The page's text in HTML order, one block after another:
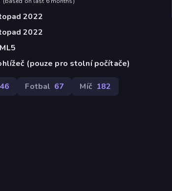
2022
2022
(pouze pro stolní počítače)
Fotbal 67 Míč 182